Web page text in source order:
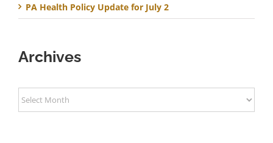
PA Health Policy Update for July 2
Archives